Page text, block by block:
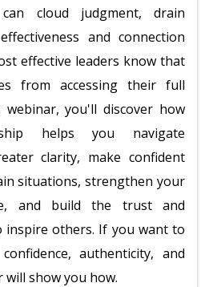
cloud judgment, drain
and connection
effective leaders know that
from accessing their full
webinar, you'll discover how
helps you navigate
clarity, make confident
situations, strengthen your
and build the trust and
inspire others. If you want to
authenticity, and
will show you how.